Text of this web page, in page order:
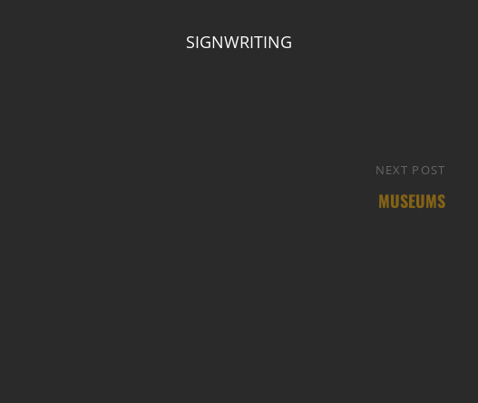
SIGNWRITING
Next
Post
NEXT POST
MUSEUMS